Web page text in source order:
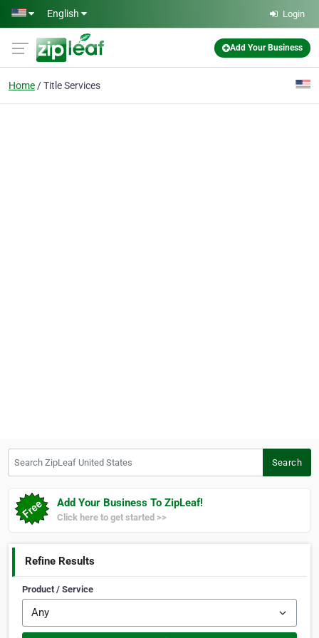
Skip to main content
English Login
Add Your Business
Home Title Services
Search
Add Your Business To ZipLeaf!
Click here to get started >>
Refine Results
Product / Service